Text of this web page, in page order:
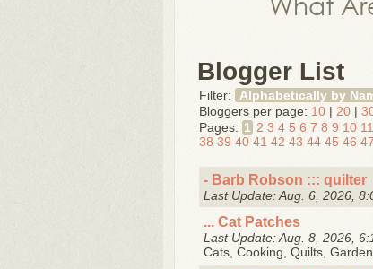
Blogger List
Filter: Alphabetically by
Bloggers per page: 10 | 20 |
Pages: 1 2 3 4 5 6 7 8 9 10 11
38 39 40 41 42 43 44 45 46 47
- Barb Robson ::: quilter
Last Update: Aug. 6, 2026,
... Cat Patches
Last Update: Aug. 8, 2026,
Cats, Cooking, Quilts,